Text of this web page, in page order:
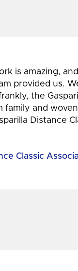
is amazing,
provided us.
the
family and
Distance
Classic